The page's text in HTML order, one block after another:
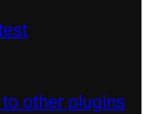
other plugins